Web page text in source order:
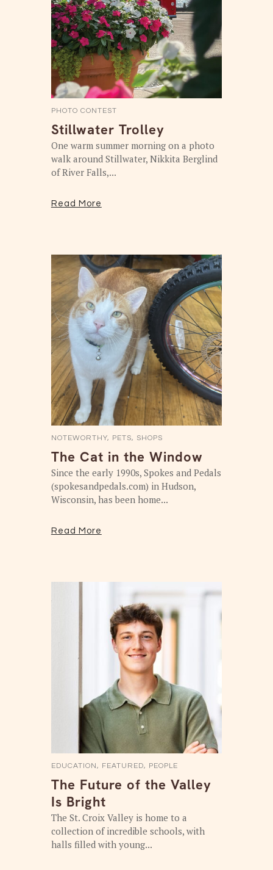
Stillwater Trolley
PHOTO CONTEST
One warm summer morning on a photo
walk around Stillwater, Nikkita Berglind
of River Falls,...
Read More
The Cat in the Window
NOTEWORTHY, PETS, SHOPS
Since the early 1990s, Spokes and Pedals
(spokesandpedals.com) in Hudson,
Wisconsin, has been home...
Read More
The Future of the Valley
Is Bright
EDUCATION, FEATURED, PEOPLE
The St. Croix Valley is home to a
collection of incredible schools, with
halls filled with young...